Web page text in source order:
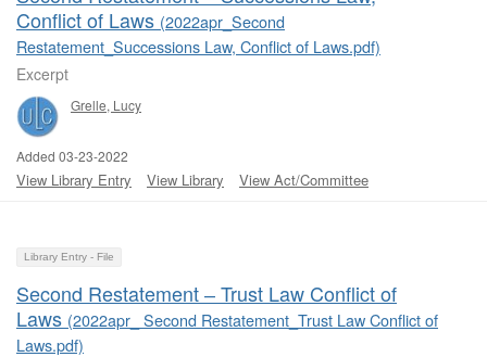
Conflict of Laws (2022apr_Second
Restatement_Successions Law, Conflict of Laws.pdf)
Excerpt
Grelle, Lucy
Added 03-23-2022
View Library Entry View Library View Act/Committee
Library Entry - File
Second Restatement ‒ Trust Law Conflict of
Laws (2022apr_ Second Restatement_Trust Law Conflict of
Laws.pdf)